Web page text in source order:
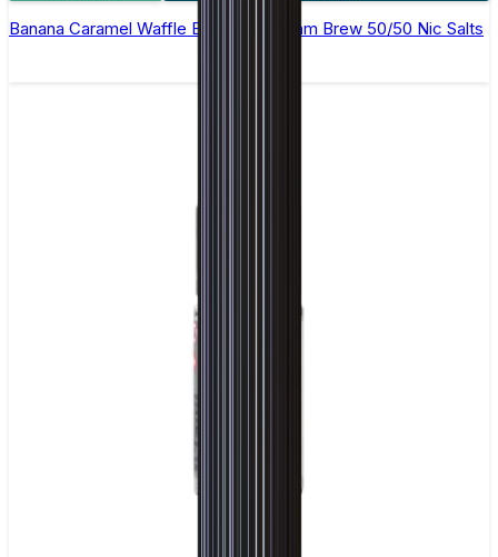
Banana Caramel Waffle E-Liquid by Ohm Brew 50/50 Nic Salts